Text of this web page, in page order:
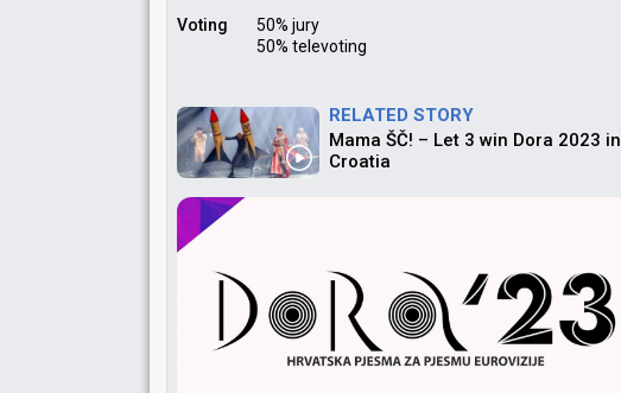
Voting
50% jury
50% televoting
RELATED STORY
Mama ŠČ! – Let 3 win Dora 2023 in
Croatia